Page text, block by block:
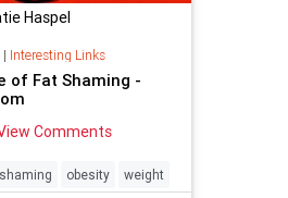
Haspel
| Interesting Links
of Fat Shaming -
Comments
obesity weight